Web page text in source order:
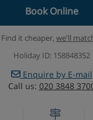
Book Online
Find it cheaper, we'll
Holiday ID: 158848352
Enquire by E-mail
Call us: 020 3848